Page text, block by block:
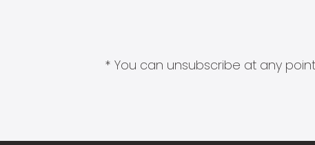
* You can unsubscribe at any